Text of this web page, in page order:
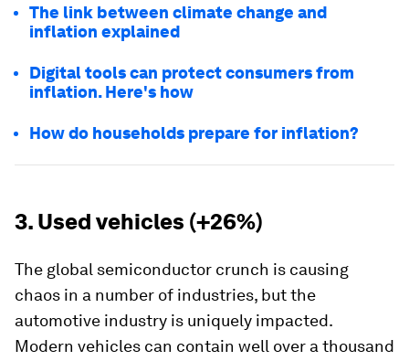
The link between climate change and
inflation explained
Digital tools can protect consumers from
inflation. Here's how
How do households prepare for inflation?
3. Used vehicles (+26%)
The global semiconductor crunch is causing
chaos in a number of industries, but the
automotive industry is uniquely impacted.
Modern vehicles can contain well over a thousand